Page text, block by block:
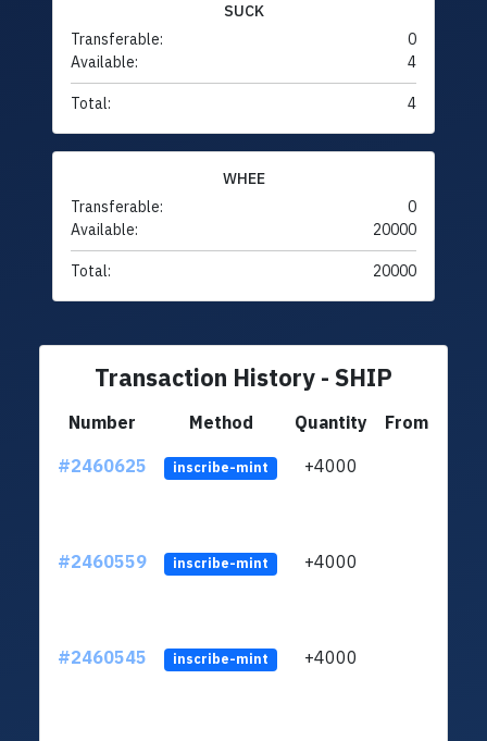
SUCK
Transferable:
0
Available:
4
Total: 4
WHEE
Transferable:
0
Available:
20000
Total: 20000
Transaction History - SHIP
Number Method Quantity
From
#2460625
inscribe-mint +4000
#2460559 inscribe-mint +4000
#2460545 inscribe-mint +4000